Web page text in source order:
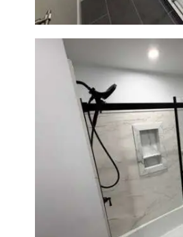
Bathroom
Norwood, MA |
Glass Door &